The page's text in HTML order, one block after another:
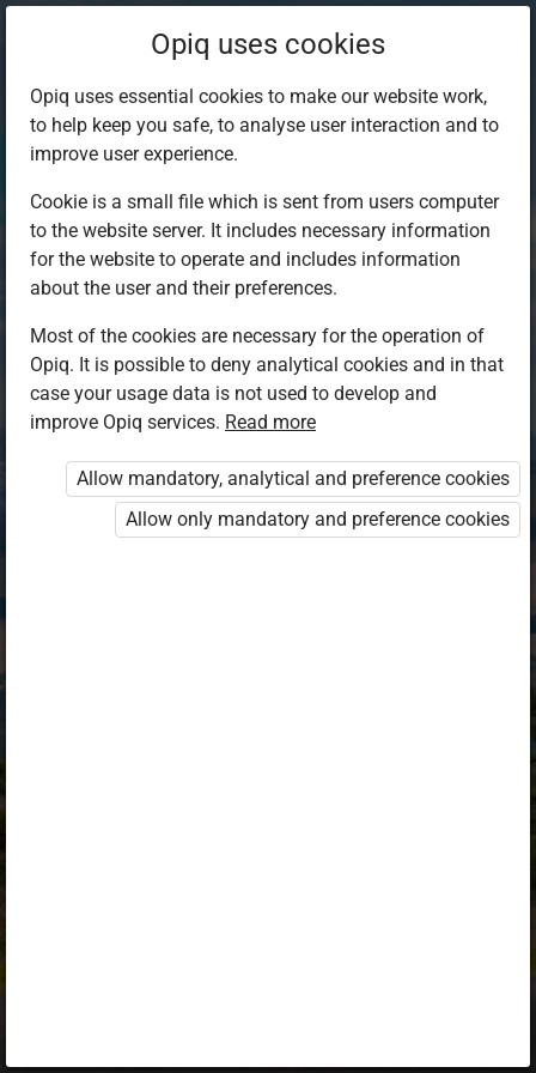
Log in to Opiq
Choose your authentication method
Opiq EduVOD
Opiq uses cookies
Opiq uses essential cookies to make our website work,
to help keep you safe, to analyse user interaction and to
improve user experience.
Cookie is a small file which is sent from users computer
to the website server. It includes necessary information
for the website to operate and includes information
about the user and their preferences.
Most of the cookies are necessary for the operation of
Opiq. It is possible to deny analytical cookies and in that
case your usage data is not used to develop and
improve Opiq services. Read more
Allow mandatory, analytical and preference cookies
Allow only mandatory and preference cookies